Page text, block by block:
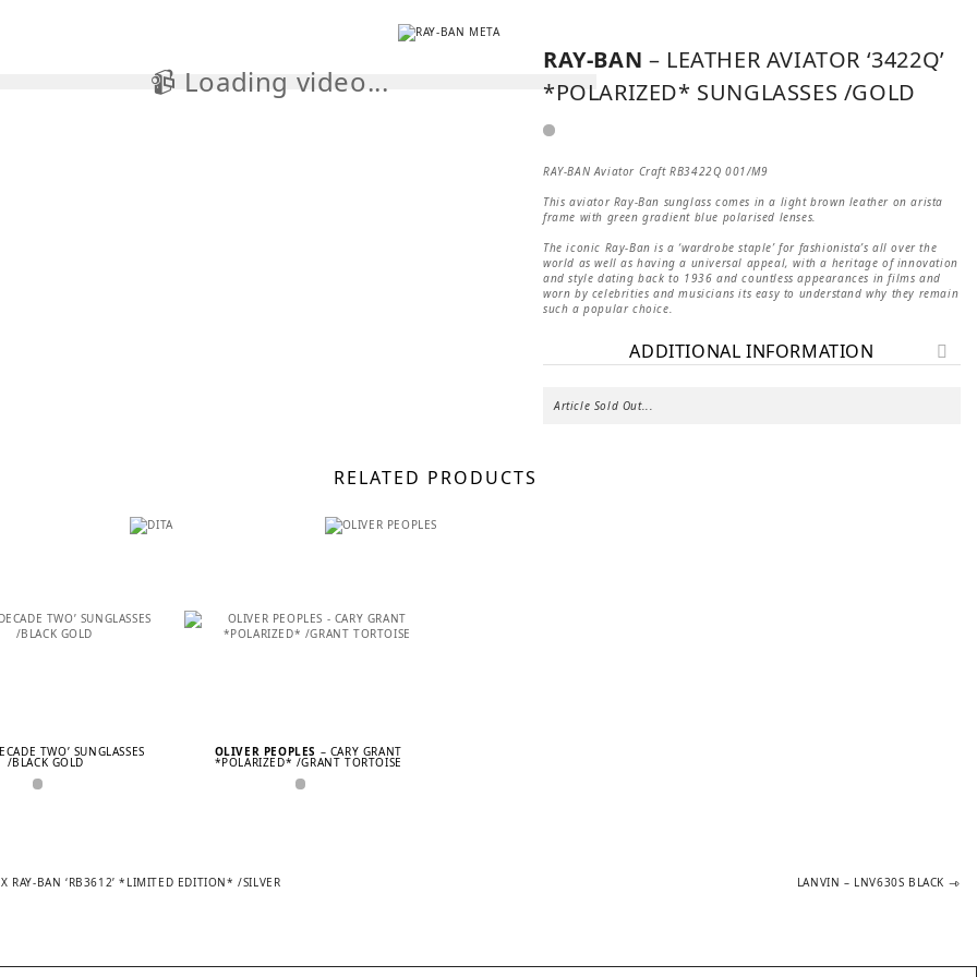
📹 Loading video...
RAY-BAN – LEATHER AVIATOR ‘3422Q’
*POLARIZED* SUNGLASSES /GOLD
RAY-BAN Aviator Craft RB3422Q 001/M9
This aviator Ray-Ban sunglass comes in a light brown leather on arista
frame with green gradient blue polarised lenses.
The iconic Ray-Ban is a ‘wardrobe staple’ for fashionista’s all over the
world as well as having a universal appeal, with a heritage of innovation
and style dating back to 1936 and countless appearances in films and
worn by celebrities and musicians its easy to understand why they remain
such a popular choice.
ADDITIONAL INFORMATION
Article Sold Out...
RELATED PRODUCTS
TWO’ SUNGLASSES
/BLACK GOLD
OLIVER PEOPLES – CARY GRANT
*POLARIZED* /GRANT TORTOISE
RAY-BAN ‘RB3612’ *LIMITED EDITION* /SILVER
Next
LANVIN – LNV630S BLACK